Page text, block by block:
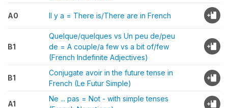
A0 Il y a = There is/There are in French
B1
Quelque/quelques vs Un peu de/peu
de = A couple/a few vs a bit of/few
(French Indefinite Adjectives)
B1
Conjugate avoir in the future tense in
French (Le Futur Simple)
A1
Ne ... pas = Not - with simple tenses